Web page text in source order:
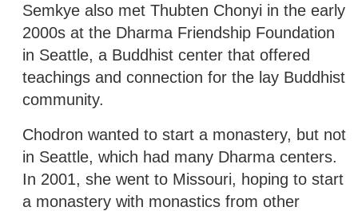
Semkye also met Thubten Chonyi in the early
2000s at the Dharma Friendship Foundation
in Seattle, a Buddhist center that offered
teachings and connection for the lay Buddhist
community.
Chodron wanted to start a monastery, but not
in Seattle, which had many Dharma centers.
In 2001, she went to Missouri, hoping to start
a monastery with monastics from other